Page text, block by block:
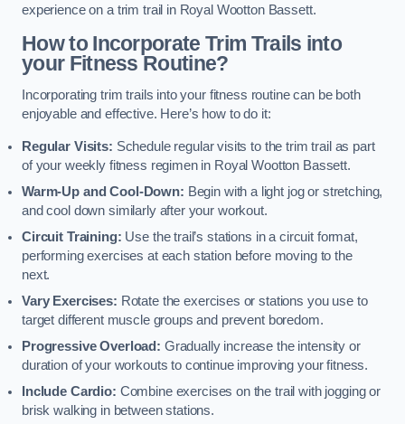
experience on a trim trail in Royal Wootton Bassett.
How to Incorporate Trim Trails into
your Fitness Routine?
Incorporating trim trails into your fitness routine can be both
enjoyable and effective. Here’s how to do it:
Regular Visits: Schedule regular visits to the trim trail as part
of your weekly fitness regimen in Royal Wootton Bassett.
Warm-Up and Cool-Down: Begin with a light jog or stretching,
and cool down similarly after your workout.
Circuit Training: Use the trail’s stations in a circuit format,
performing exercises at each station before moving to the
next.
Vary Exercises: Rotate the exercises or stations you use to
target different muscle groups and prevent boredom.
Progressive Overload: Gradually increase the intensity or
duration of your workouts to continue improving your fitness.
Include Cardio: Combine exercises on the trail with jogging or
brisk walking in between stations.